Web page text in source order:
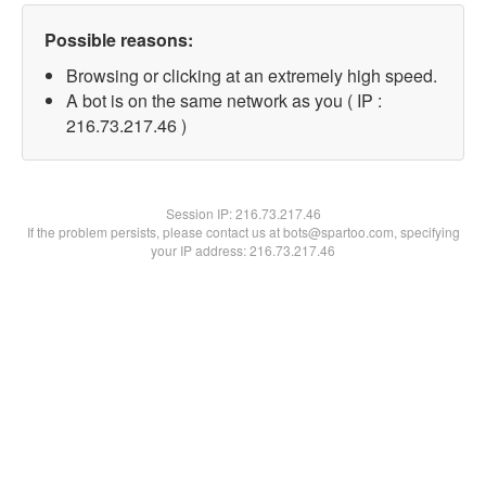
Possible reasons:
Browsing or clicking at an extremely high speed.
A bot is on the same network as you ( IP :
216.73.217.46 )
Session IP:216.73.217.46
If the problem persists, please contact us at bots@spartoo.com, specifying
your IP address: 216.73.217.46